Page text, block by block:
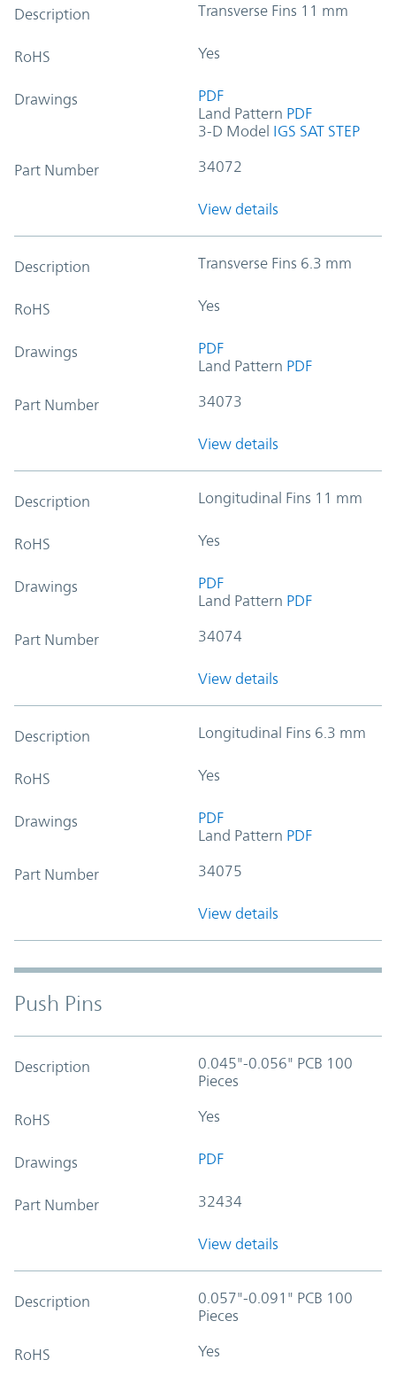
Description Transverse Fins 11 mm
RoHS Yes
Drawings
PDF
Land Pattern PDF
3-D Model IGS SAT STEP
Part Number 34072
View details
Description Transverse Fins 6.3 mm
RoHS Yes
Drawings
PDF
Land Pattern PDF
Part Number 34073
View details
Description Longitudinal Fins 11 mm
RoHS Yes
Drawings
PDF
Land Pattern PDF
Part Number 34074
View details
Description Longitudinal Fins 6.3 mm
RoHS Yes
Drawings
PDF
Land Pattern PDF
Part Number 34075
View details
Push Pins
Description
0.045"-0.056" PCB 100
Pieces
RoHS Yes
Drawings PDF
Part Number 32434
View details
Description
0.057"-0.091" PCB 100
Pieces
RoHS Yes